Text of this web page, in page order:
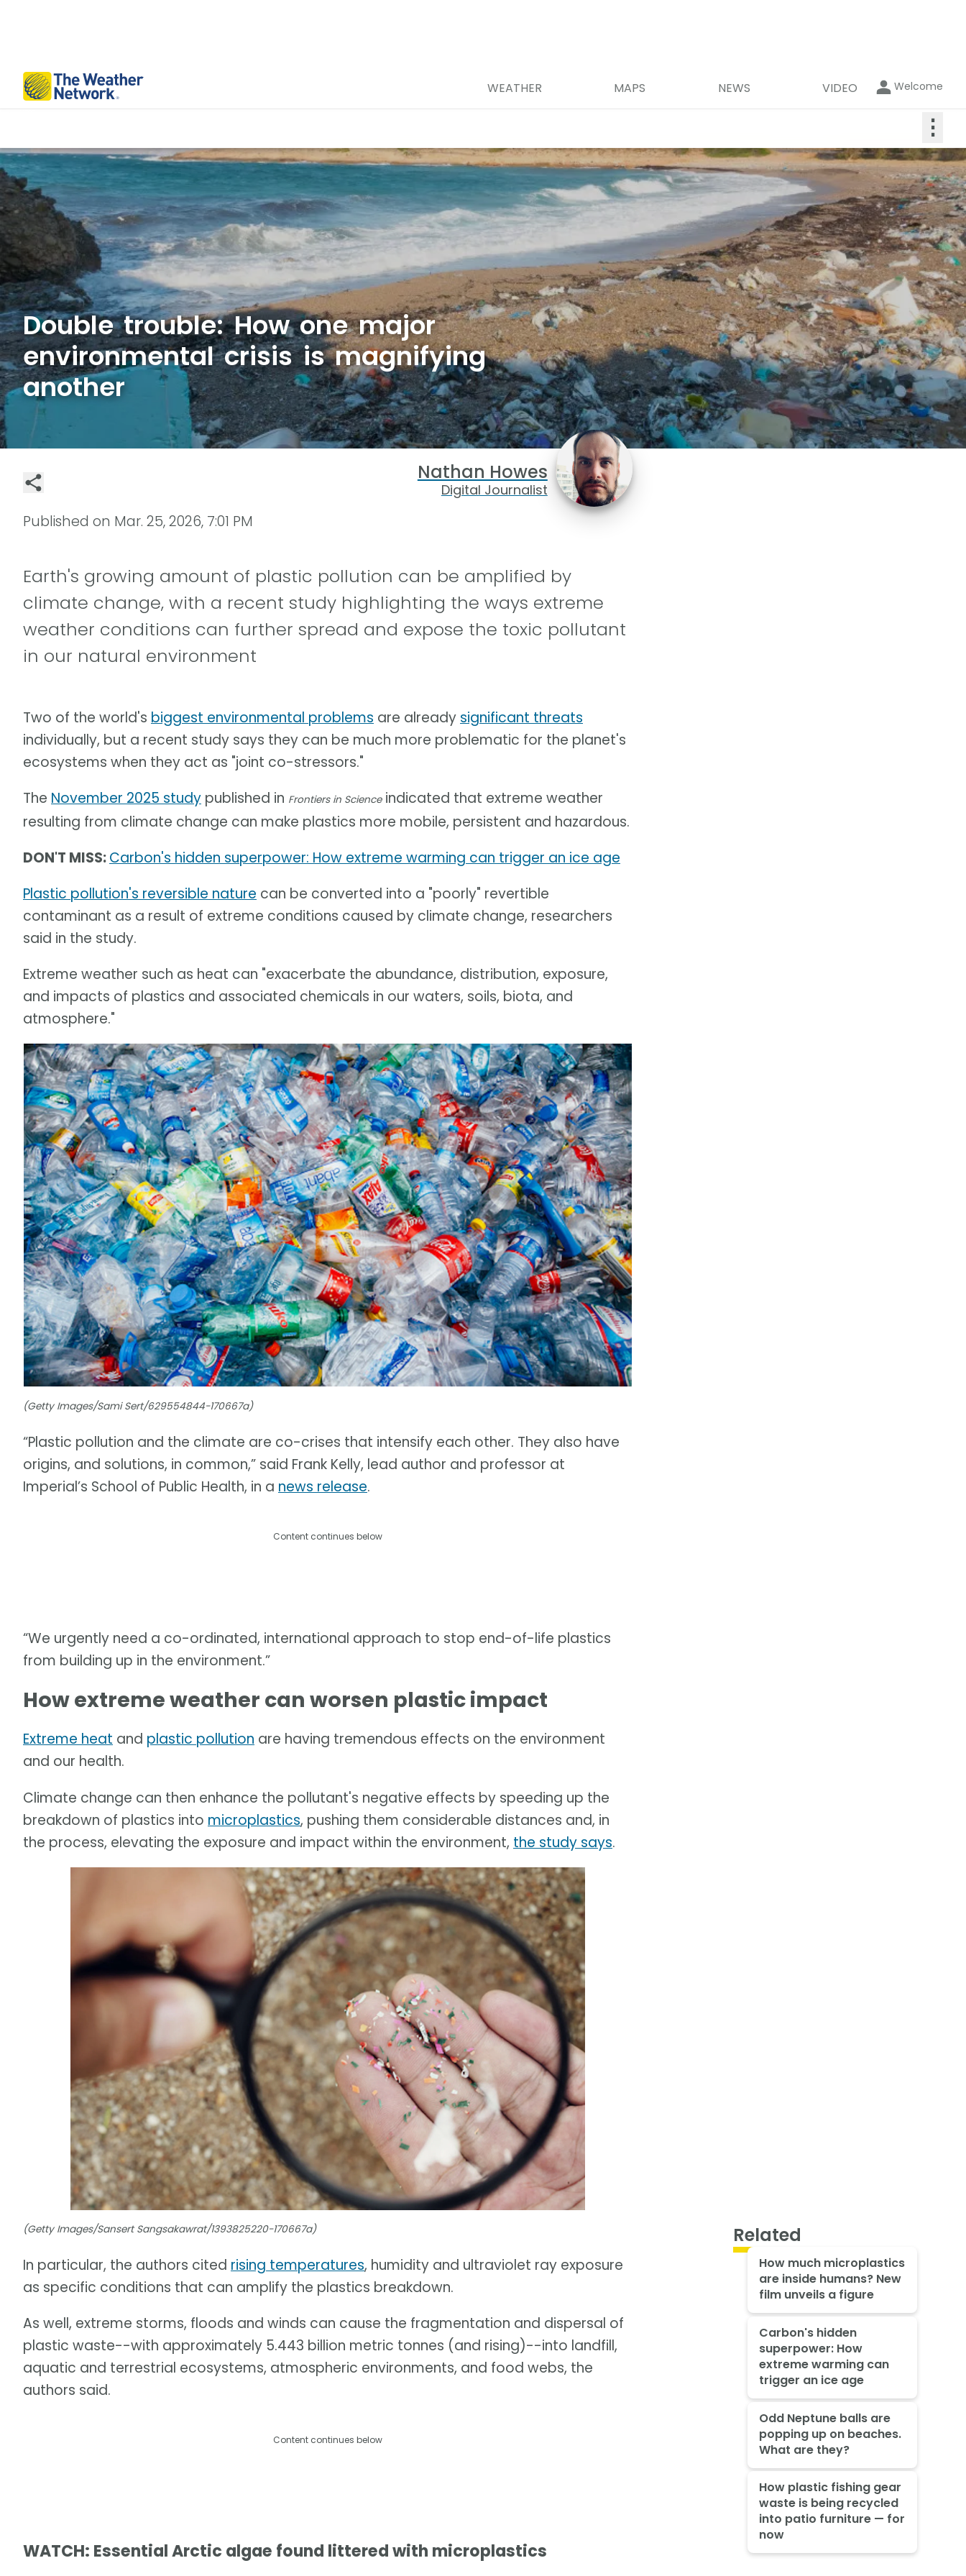
WEATHER MAPS NEWS VIDEO Welcome
⋮
Double trouble: How one major
environmental crisis is magnifying
another
Nathan Howes
Digital Journalist
Published on Mar. 25, 2026, 7:01 PM
Earth's growing amount of plastic pollution can be amplified by
climate change, with a recent study highlighting the ways extreme
weather conditions can further spread and expose the toxic pollutant
in our natural environment
Two of the world's biggest environmental problems are already significant threats
individually, but a recent study says they can be much more problematic for the planet's
ecosystems when they act as "joint co-stressors."
The November 2025 study published in Frontiers in Scienceindicated that extreme weather
resulting from climate change can make plastics more mobile, persistent and hazardous.
DON'T MISS:Carbon's hidden superpower: How extreme warming can trigger an ice age
Plastic pollution's reversible nature can be converted into a "poorly" revertible
contaminant as a result of extreme conditions caused by climate change, researchers
said in the study.
Extreme weather such as heat can "exacerbate the abundance, distribution, exposure,
and impacts of plastics and associated chemicals in our waters, soils, biota, and
atmosphere."
(Getty Images/Sami Sert/629554844-170667a)
“Plastic pollution and the climate are co-crises that intensify each other. They also have
origins, and solutions, in common,” said Frank Kelly, lead author and professor at
Imperial’s School of Public Health, in a news release.
Content continues below
“We urgently need a co-ordinated, international approach to stop end-of-life plastics
from building up in the environment.”
How extreme weather can worsen plastic impact
Extreme heat and plastic pollution are having tremendous effects on the environment
and our health.
Climate change can then enhance the pollutant's negative effects by speeding up the
breakdown of plastics into microplastics, pushing them considerable distances and, in
the process, elevating the exposure and impact within the environment, the study says.
(Getty Images/Sansert Sangsakawrat/1393825220-170667a)
In particular, the authors cited rising temperatures, humidity and ultraviolet ray exposure
as specific conditions that can amplify the plastics breakdown.
As well, extreme storms, floods and winds can cause the fragmentation and dispersal of
plastic waste--with approximately 5.443 billion metric tonnes (and rising)--into landfill,
aquatic and terrestrial ecosystems, atmospheric environments, and food webs, the
authors said.
Content continues below
WATCH: Essential Arctic algae found littered with microplastics
Related
How much microplastics
are inside humans? New
film unveils a figure
Carbon's hidden
superpower: How
extreme warming can
trigger an ice age
Odd Neptune balls are
popping up on beaches.
What are they?
How plastic fishing gear
waste is being recycled
into patio furniture — for
now